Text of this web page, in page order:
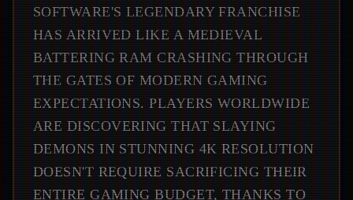
SOFTWARE'S LEGENDARY FRANCHISE
HAS ARRIVED LIKE A MEDIEVAL
BATTERING RAM CRASHING THROUGH
THE GATES OF MODERN GAMING
EXPECTATIONS. PLAYERS WORLDWIDE
ARE DISCOVERING THAT SLAYING
DEMONS IN STUNNING 4K RESOLUTION
DOESN'T REQUIRE SACRIFICING THEIR
ENTIRE GAMING BUDGET, THANKS TO